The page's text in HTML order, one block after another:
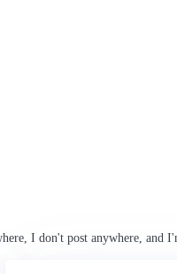
I don't post anywhere,